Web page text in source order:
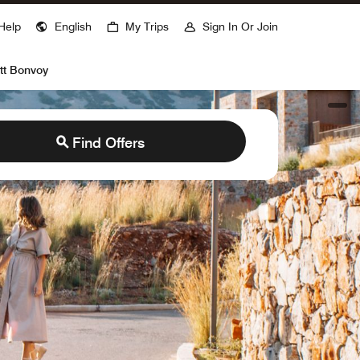
a new window
English My Trips Sign In Or Join
Bonvoy
Find Offers